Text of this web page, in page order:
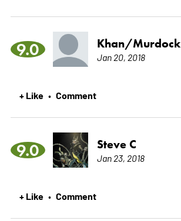
9.0 Khan/Murdock
Jan 20, 2018
+ Like • Comment
9.0 Steve C
Jan 23, 2018
+ Like • Comment